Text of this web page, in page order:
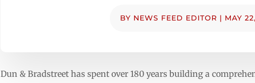
BY NEWS FEED EDITOR | MAY
Dun & Bradstreet has spent over 180 years building a